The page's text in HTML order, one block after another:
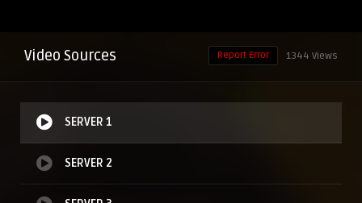
Video Sources 1344 Views
Report Error
SERVER 1
SERVER 2